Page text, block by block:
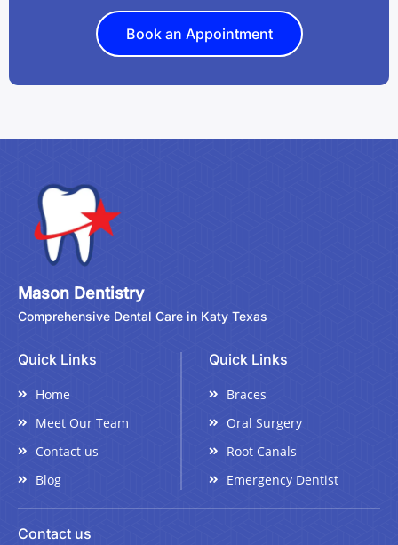
Book an Appointment
Mason Dentistry
Comprehensive Dental Care in Katy Texas
Quick Links
Home
Meet Our Team
Contact us
Blog
Quick Links
Braces
Oral Surgery
Root Canals
Emergency Dentist
Contact us